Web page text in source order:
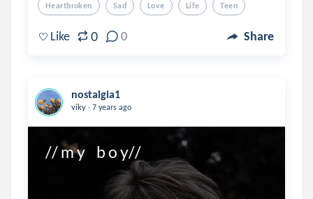
Heartbroken Sad Love Life Teen
Like 0 0 Share
nostalgia1
viky . 7 years ago
// m y    b o y//